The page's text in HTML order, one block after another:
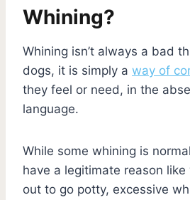
Whining?
Whining isn’t always a bad
dogs, it is simply a way of
they feel or need, in the
language.
While some whining is
have a legitimate reason
out to go potty, excessive